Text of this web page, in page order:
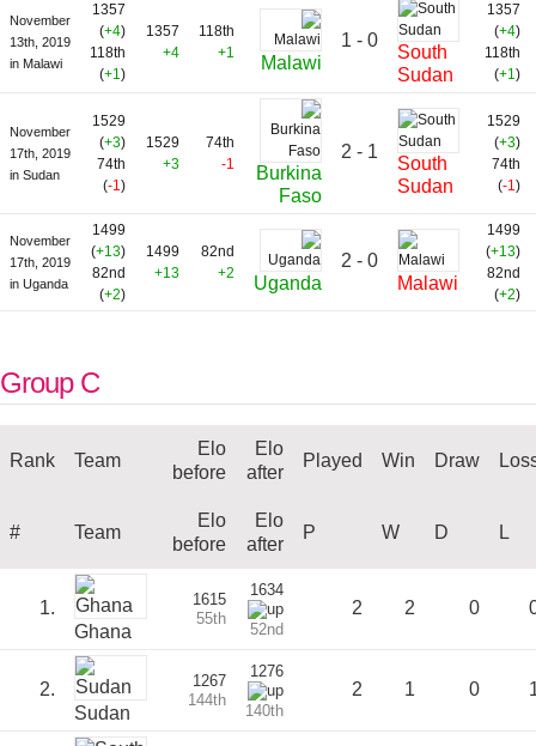
November
13th, 2019
in Malawi
1357
(+4)
118th
(+1)
1357
+4
118th
+1
Malawi
1 - 0
South
Sudan
1357
(+4)
118th
(+1)
November
17th, 2019
in Sudan
1529
(+3)
74th
(-1)
1529
+3
74th
-1
Burkina
Faso
2 - 1
South
Sudan
1529
(+3)
74th
(-1)
November
17th, 2019
in Uganda
1499
(+13)
82nd
(+2)
1499
+13
82nd
+2
Uganda
2 - 0
Malawi
1499
(+13)
82nd
(+2)
Group C
Rank Team
Elo
before
Elo
after
Played Win Draw
# Team
Elo
before
Elo
after
P W D L
1.
Ghana
1615
55th
1634
52nd
2 2 0
2.
Sudan
1267
144th
1276
140th
2 1 0